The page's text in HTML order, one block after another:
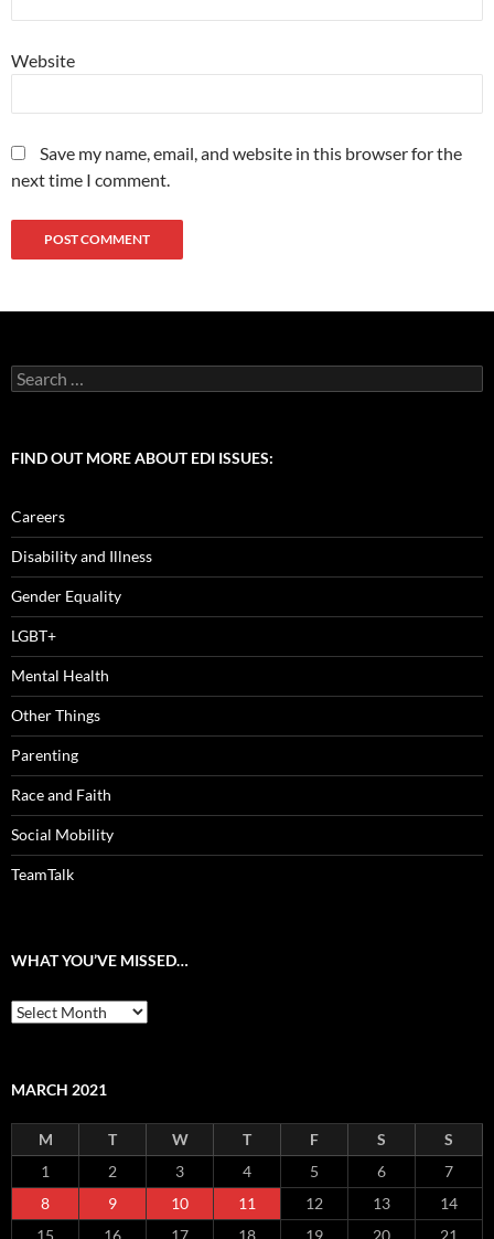
Website
Save my name, email, and website in this browser for the
next time I comment.
Search
for:
FIND OUT MORE ABOUT EDI ISSUES:
Careers
Disability and Illness
Gender Equality
LGBT+
Mental Health
Other Things
Parenting
Race and Faith
Social Mobility
TeamTalk
WHAT YOU’VE MISSED…
What
you’ve
MARCH 2021
M T W T F S
S
1
2 3 4 5 6
7
8
9 10 11 12 13
14